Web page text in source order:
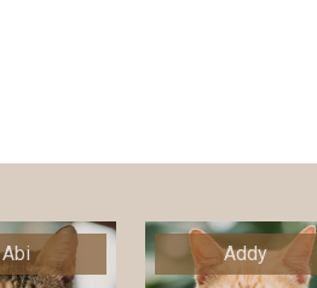
Abi Addy